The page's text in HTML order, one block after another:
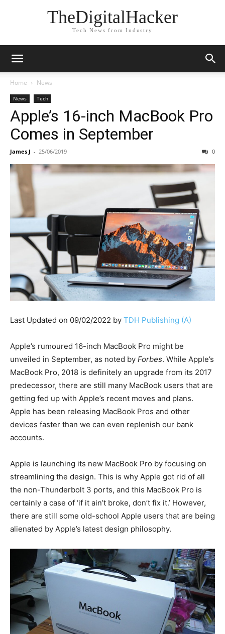
TheDigitalHacker
Tech News from Industry
Home News
News Tech
Apple’s 16-inch MacBook Pro
Comes in September
James J - 25/06/2019 0
Last Updated on 09/02/2022 by TDH Publishing (A)
Apple’s rumoured 16-inch MacBook Pro might be
unveiled in September, as noted by Forbes. While Apple’s
MacBook Pro, 2018 is definitely an upgrade from its 2017
predecessor, there are still many MacBook users that are
getting fed up with Apple’s recent moves and plans.
Apple has been releasing MacBook Pros and other
devices faster than we can even replenish our bank
accounts.
Apple is launching its new MacBook Pro by focusing on
streamlining the design. This is why Apple got rid of all
the non-Thunderbolt 3 ports, and this MacBook Pro is
certainly a case of ‘if it ain’t broke, don’t fix it.’ However,
there are still some old-school Apple users that are being
alienated by Apple’s latest design philosophy.